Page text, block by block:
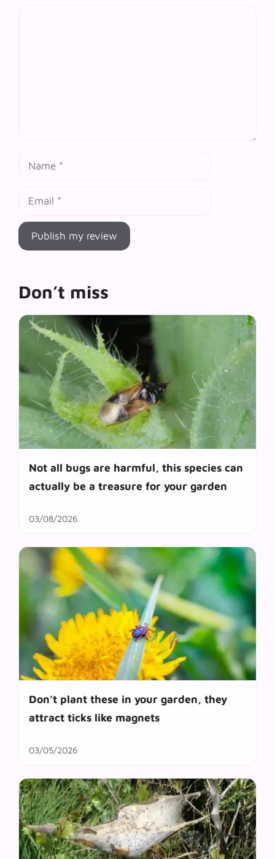
Don’t miss
Not all bugs are harmful, this species can
actually be a treasure for your garden
03/08/2026
Don’t plant these in your garden, they
attract ticks like magnets
03/05/2026